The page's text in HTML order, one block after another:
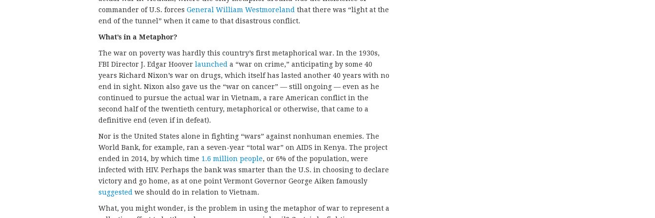
commander of U.S. forces General William Westmoreland that there was “light at the
end of the tunnel” when it came to that disastrous conflict.
What’s in a Metaphor?
The war on poverty was hardly this country’s first metaphorical war. In the 1930s,
FBI Director J. Edgar Hoover launched a “war on crime,” anticipating by some 40
years Richard Nixon’s war on drugs, which itself has lasted another 40 years with no
end in sight. Nixon also gave us the “war on cancer” — still ongoing — even as he
continued to pursue the actual war in Vietnam, a rare American conflict in the
second half of the twentieth century, metaphorical or otherwise, that came to a
definitive end (even if in defeat).
Nor is the United States alone in fighting “wars” against nonhuman enemies. The
World Bank, for example, ran a seven-year “total war” on AIDS in Kenya. The project
ended in 2014, by which time 1.6 million people, or 6% of the population, were
infected with HIV. Perhaps the bank was smarter than the U.S. in choosing to declare
victory and go home, as at one point Vermont Governor George Aiken famously
suggested we should do in relation to Vietnam.
What, you might wonder, is the problem in using the metaphor of war to represent a